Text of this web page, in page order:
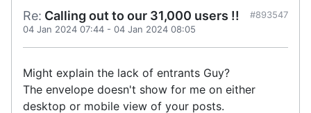
Re: Calling out to our 31,000 users !!
04 Jan 2024 07:44 - 04 Jan 2024 08:05
#893547
Might explain the lack of entrants Guy?
The envelope doesn't show for me on either
desktop or mobile view of your posts.